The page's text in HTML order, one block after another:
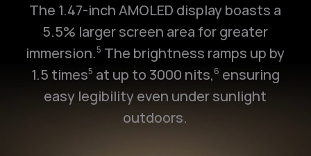
The 1.47-inch AMOLED display boasts a
5.5% larger screen area for greater
immersion.5 The brightness ramps up by
1.5 times5 at up to 3000 nits,6 ensuring
easy legibility even under sunlight
outdoors.